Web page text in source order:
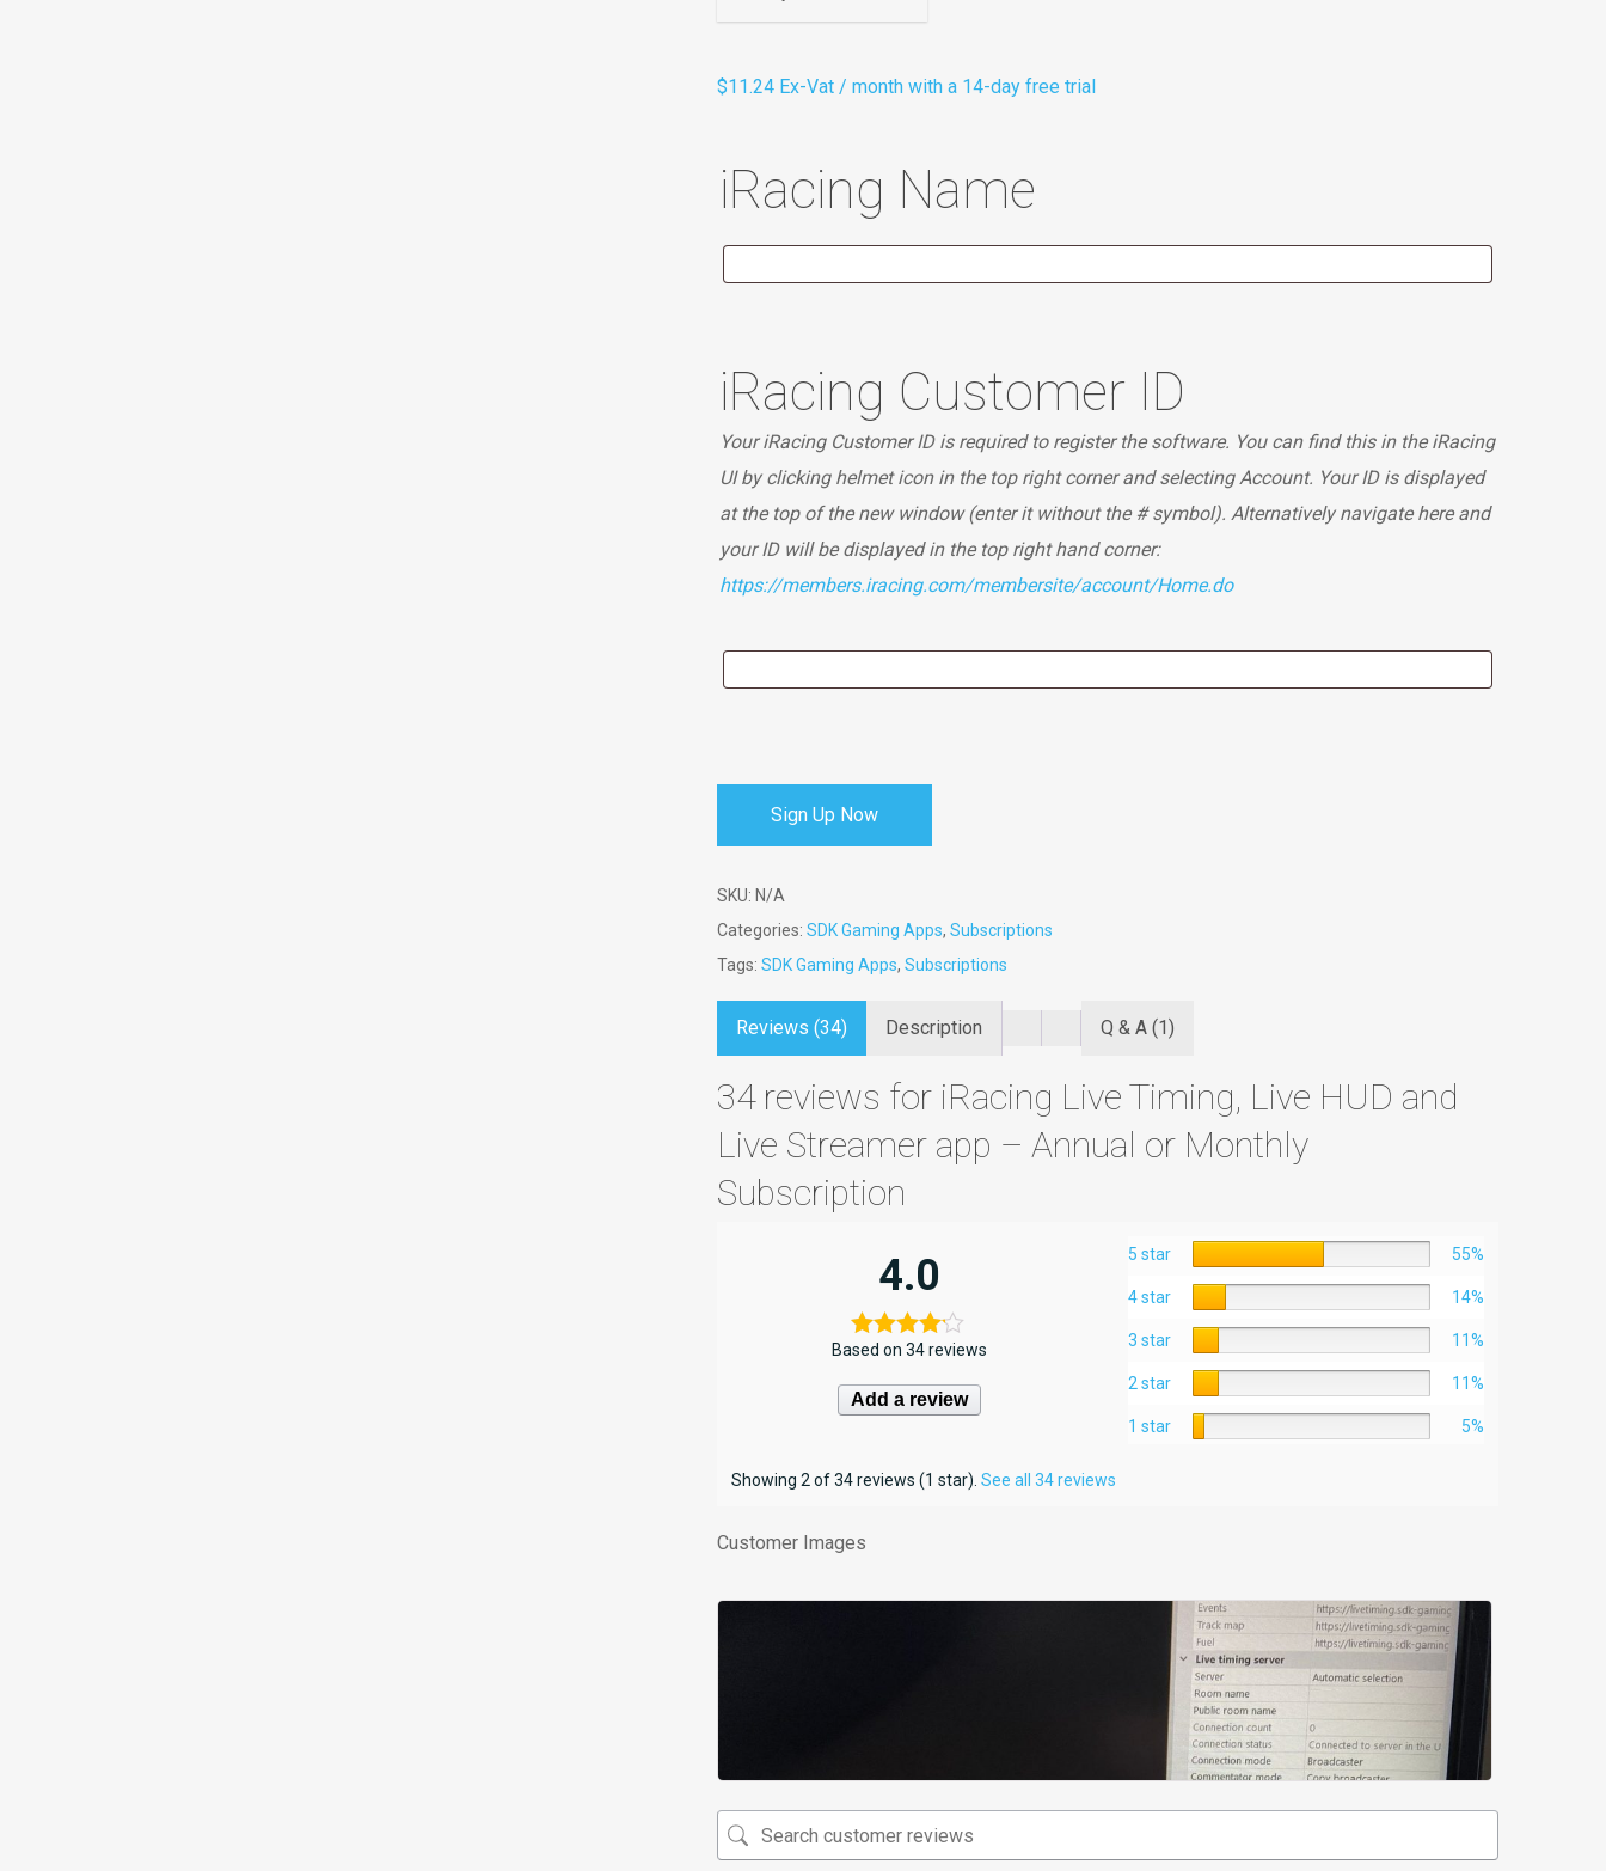
$11.24 Ex-Vat / month with a 14-day free trial
iRacing Name
iRacing Customer ID
Your iRacing Customer ID is required to register the software. You can find this in the iRacing
UI by clicking helmet icon in the top right corner and selecting Account. Your ID is displayed
at the top of the new window (enter it without the # symbol). Alternatively navigate here and
your ID will be displayed in the top right hand corner:
https://members.iracing.com/membersite/account/Home.do
Sign Up Now
SKU: N/A
Categories: SDK Gaming Apps, Subscriptions
Tags: SDK Gaming Apps, Subscriptions
Reviews (34) Description Q & A (1)
34 reviews for iRacing Live Timing, Live HUD and
Live Streamer app – Annual or Monthly
Subscription
4.0
Based on 34 reviews
Add a review
5 star 55%
4 star 14%
3 star 11%
2 star 11%
1 star 5%
Showing 2 of 34 reviews (1 star). See all 34 reviews
Customer Images